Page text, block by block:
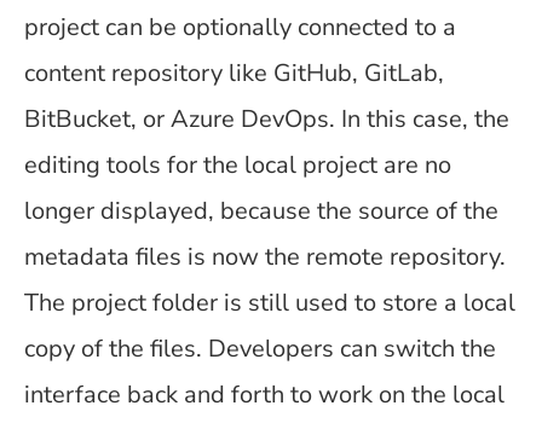
project can be optionally connected to a
content repository like GitHub, GitLab,
BitBucket, or Azure DevOps. In this case, the
editing tools for the local project are no
longer displayed, because the source of the
metadata files is now the remote repository.
The project folder is still used to store a local
copy of the files. Developers can switch the
interface back and forth to work on the local